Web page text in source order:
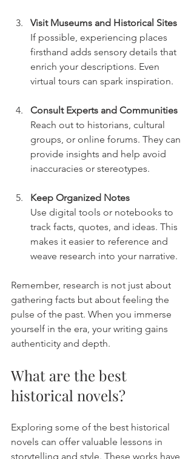
Visit Museums and Historical Sites
If possible, experiencing places
firsthand adds sensory details that
enrich your descriptions. Even
virtual tours can spark inspiration.
Consult Experts and Communities
Reach out to historians, cultural
groups, or online forums. They can
provide insights and help avoid
inaccuracies or stereotypes.
Keep Organized Notes
Use digital tools or notebooks to
track facts, quotes, and ideas. This
makes it easier to reference and
weave research into your narrative.
Remember, research is not just about
gathering facts but about feeling the
pulse of the past. When you immerse
yourself in the era, your writing gains
authenticity and depth.
What are the best
historical novels?
Exploring some of the best historical
novels can offer valuable lessons in
storytelling and style. These works have